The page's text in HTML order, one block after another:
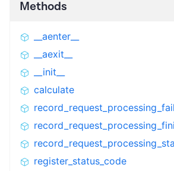
Methods
__aenter__
__aexit__
__init__
calculate
register_status_code